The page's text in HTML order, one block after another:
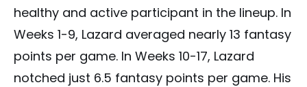
healthy and active participant in the lineup. In
Weeks 1-9, Lazard averaged nearly 13 fantasy
points per game. In Weeks 10-17, Lazard
notched just 6.5 fantasy points per game. His